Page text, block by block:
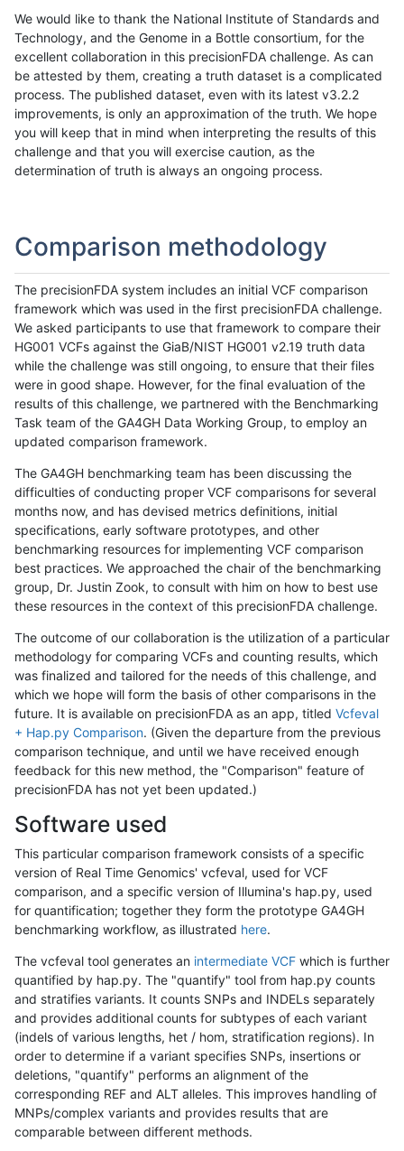
We would like to thank the National Institute of Standards and
Technology, and the Genome in a Bottle consortium, for the
excellent collaboration in this precisionFDA challenge. As can
be attested by them, creating a truth dataset is a complicated
process. The published dataset, even with its latest v3.2.2
improvements, is only an approximation of the truth. We hope
you will keep that in mind when interpreting the results of this
challenge and that you will exercise caution, as the
determination of truth is always an ongoing process.
Comparison methodology
The precisionFDA system includes an initial VCF comparison
framework which was used in the first precisionFDA challenge.
We asked participants to use that framework to compare their
HG001 VCFs against the GiaB/NIST HG001 v2.19 truth data
while the challenge was still ongoing, to ensure that their files
were in good shape. However, for the final evaluation of the
results of this challenge, we partnered with the Benchmarking
Task team of the GA4GH Data Working Group, to employ an
updated comparison framework.
The GA4GH benchmarking team has been discussing the
difficulties of conducting proper VCF comparisons for several
months now, and has devised metrics definitions, initial
specifications, early software prototypes, and other
benchmarking resources for implementing VCF comparison
best practices. We approached the chair of the benchmarking
group, Dr. Justin Zook, to consult with him on how to best use
these resources in the context of this precisionFDA challenge.
The outcome of our collaboration is the utilization of a particular
methodology for comparing VCFs and counting results, which
was finalized and tailored for the needs of this challenge, and
which we hope will form the basis of other comparisons in the
future. It is available on precisionFDA as an app, titled Vcfeval
+ Hap.py Comparison. (Given the departure from the previous
comparison technique, and until we have received enough
feedback for this new method, the "Comparison" feature of
precisionFDA has not yet been updated.)
Software used
This particular comparison framework consists of a specific
version of Real Time Genomics' vcfeval, used for VCF
comparison, and a specific version of Illumina's hap.py, used
for quantification; together they form the prototype GA4GH
benchmarking workflow, as illustrated here.
The vcfeval tool generates an intermediate VCF which is further
quantified by hap.py. The "quantify" tool from hap.py counts
and stratifies variants. It counts SNPs and INDELs separately
and provides additional counts for subtypes of each variant
(indels of various lengths, het / hom, stratification regions). In
order to determine if a variant specifies SNPs, insertions or
deletions, "quantify" performs an alignment of the
corresponding REF and ALT alleles. This improves handling of
MNPs/complex variants and provides results that are
comparable between different methods.